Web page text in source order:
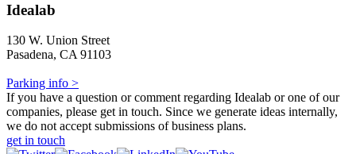
Idealab
130 W. Union Street
Pasadena, CA 91103
Parking info >
If you have a question or comment regarding Idealab or one of our
companies, please get in touch. Since we generate ideas internally,
we do not accept submissions of business plans.
get in touch